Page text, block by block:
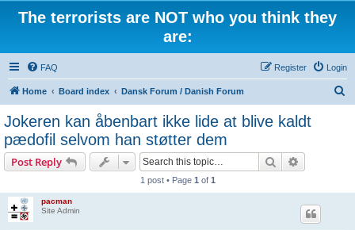
The terrorists are NOT who you think they
are:
FAQ Login
Register
Home Board index Dansk Forum / Danish Forum
Jokeren kan åbenbart ikke lide at blive kaldt
pædofil selvom han støtter dem
Post Reply Search
1 post • Page 1 of 1
pacman
Site Admin